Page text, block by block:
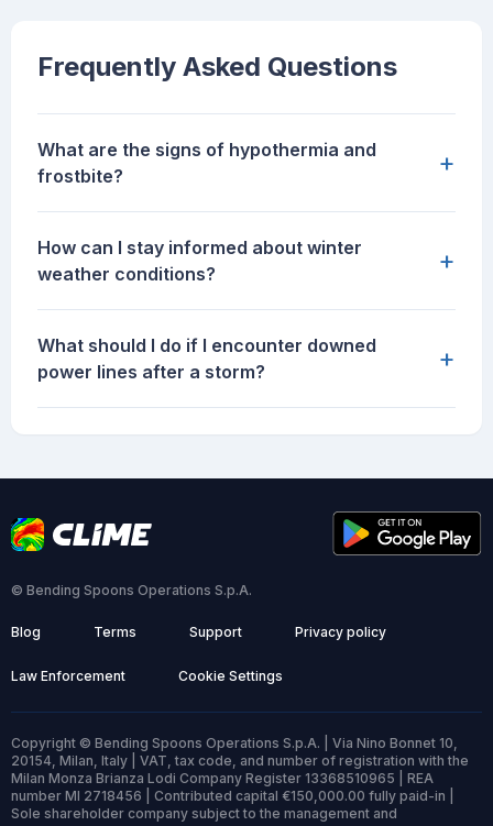
Frequently Asked Questions
What are the signs of hypothermia and
frostbite?
+
How can I stay informed about winter
weather conditions?
+
What should I do if I encounter downed
power lines after a storm?
+
© Bending Spoons Operations S.p.A.
Blog Terms Support Privacy policy
Law Enforcement Cookie Settings
Copyright © Bending Spoons Operations S.p.A. | Via Nino Bonnet 10,
20154, Milan, Italy | VAT, tax code, and number of registration with the
Milan Monza Brianza Lodi Company Register 13368510965 | REA
number MI 2718456 | Contributed capital €150,000.00 fully paid-in |
Sole shareholder company subject to the management and